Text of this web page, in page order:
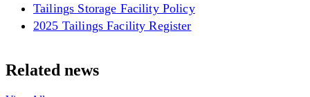
Tailings Storage Facility Policy
2025 Tailings Facility Register
Related news